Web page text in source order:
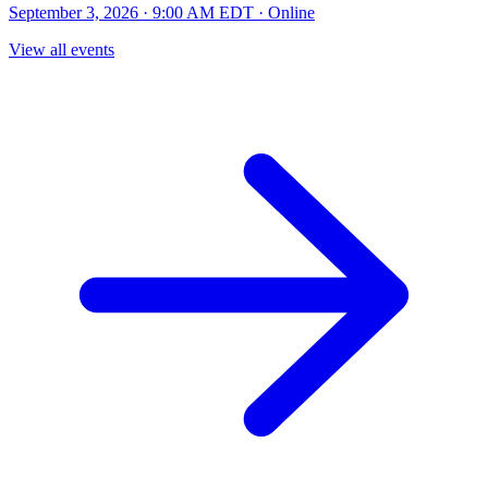
September 3, 2026 · 9:00 AM EDT · Online
View all events